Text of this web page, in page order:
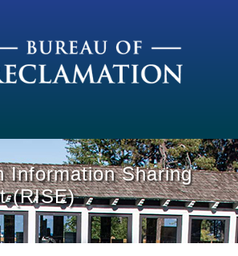
Information Sharing
(RISE)